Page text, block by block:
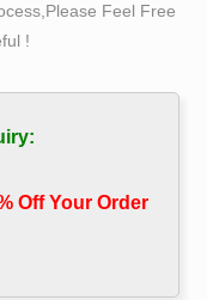
statues ebay-
Self Made Man is
Moderne
price famous
statue bobbie
24% are statues.
sculpture-
Feel Free
!
Off Your Order‎